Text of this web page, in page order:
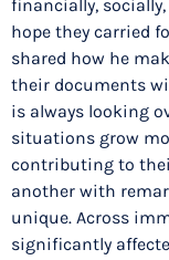
financially,
hope they carried
shared how he
their documents
is always looking
situations grow
contributing to
another with
unique. Across
significantly